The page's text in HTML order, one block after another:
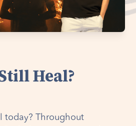
Heal?
today? Throughout